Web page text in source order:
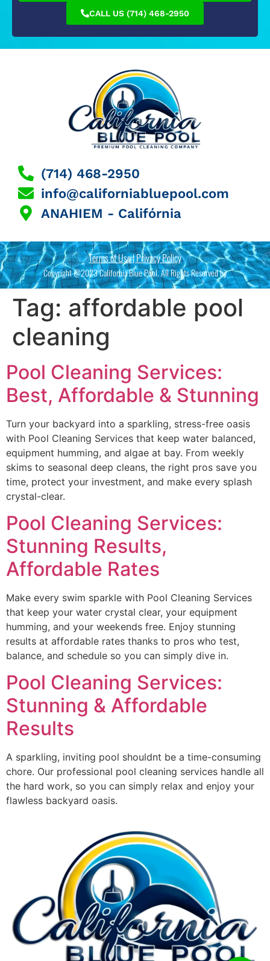
CALL US (714) 468-2950
(714) 468-2950
info@californiabluepool.com
ANAHIEM - Califórnia
Terms of Use | Privacy Policy
Copyright @2023 California Blue Pool. All Rights Reserved by
Tag: affordable pool
cleaning
Pool Cleaning Services:
Best, Affordable & Stunning
Turn your backyard into a sparkling, stress-free oasis
with Pool Cleaning Services that keep water balanced,
equipment humming, and algae at bay. From weekly
skims to seasonal deep cleans, the right pros save you
time, protect your investment, and make every splash
crystal-clear.
Pool Cleaning Services:
Stunning Results,
Affordable Rates
Make every swim sparkle with Pool Cleaning Services
that keep your water crystal clear, your equipment
humming, and your weekends free. Enjoy stunning
results at affordable rates thanks to pros who test,
balance, and schedule so you can simply dive in.
Pool Cleaning Services:
Stunning & Affordable
Results
A sparkling, inviting pool shouldnt be a time-consuming
chore. Our professional pool cleaning services handle all
the hard work, so you can simply relax and enjoy your
flawless backyard oasis.